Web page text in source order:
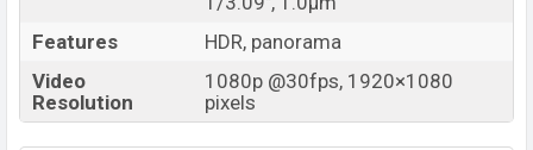
Features
HDR, panorama
Video
Resolution
1080p @30fps, 1920×1080
pixels